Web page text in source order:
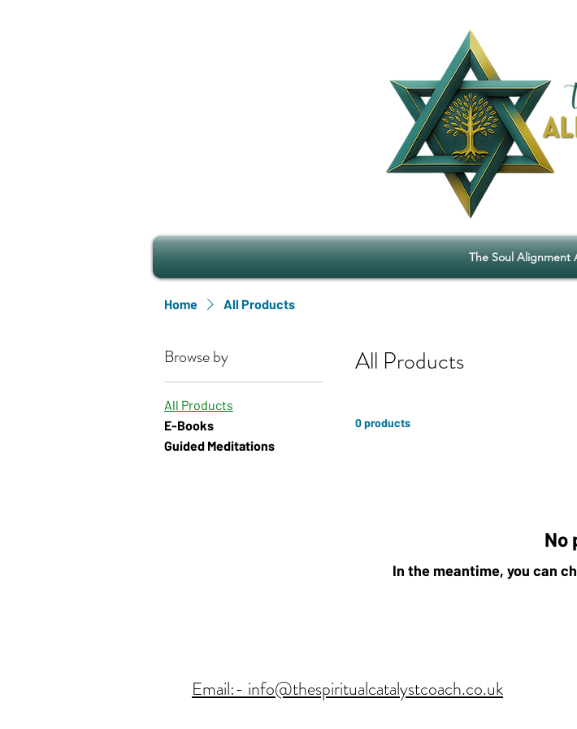
The Soul Alignment
Home All Products
Browse by
All Products
E-Books
Guided Meditations
All Products
0 products
No
In the meantime, you can
Email:- info@thespiritualcatalystcoach.co.uk